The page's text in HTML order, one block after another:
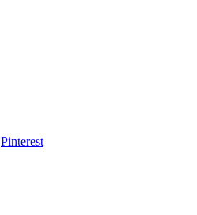
Pinterest